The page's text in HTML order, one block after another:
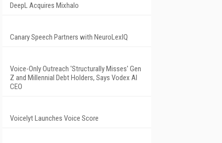
DeepL Acquires Mixhalo
Canary Speech Partners with NeuroLexIQ
Voice-Only Outreach 'Structurally Misses' Gen
Z and Millennial Debt Holders, Says Vodex AI
CEO
Voicelyt Launches Voice Score